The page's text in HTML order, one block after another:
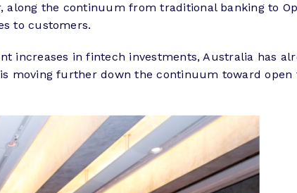
along the continuum from traditional banking to
to customers.
increases in fintech investments, Australia has
moving further down the continuum toward open